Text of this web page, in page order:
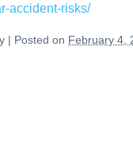
accident-risks/
| Posted on February 4,